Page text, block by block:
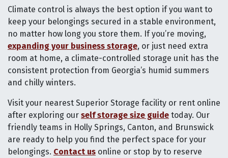
Climate control is always the best option if you want to
keep your belongings secured in a stable environment,
no matter how long you store them. If you’re moving,
expanding your business storage, or just need extra
room at home, a climate-controlled storage unit has the
consistent protection from Georgia’s humid summers
and chilly winters.
Visit your nearest Superior Storage facility or rent online
after exploring our self storage size guide today. Our
friendly teams in Holly Springs, Canton, and Brunswick
are ready to help you find the perfect space for your
belongings. Contact us online or stop by to reserve